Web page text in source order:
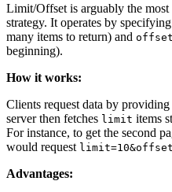
Limit/Offset is arguably the
strategy. It operates by
many items to return) and offset
beginning).
How it works:
Clients request data by providing
server then fetches limit items
For instance, to get the second
would request
Advantages: